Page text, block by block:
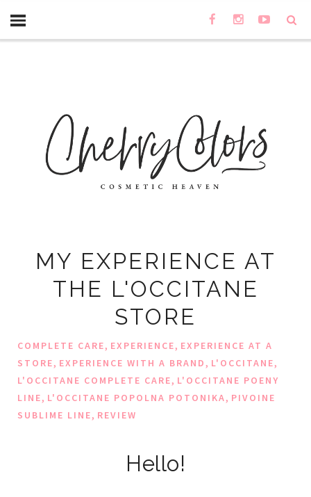
MY EXPERIENCE AT
THE L'OCCITANE
STORE
COMPLETE CARE, EXPERIENCE, EXPERIENCE AT A
STORE, EXPERIENCE WITH A BRAND, L'OCCITANE,
L'OCCITANE COMPLETE CARE, L'OCCITANE POENY
LINE, L'OCCITANE POPOLNA POTONIKA, PIVOINE
SUBLIME LINE, REVIEW
Hello!